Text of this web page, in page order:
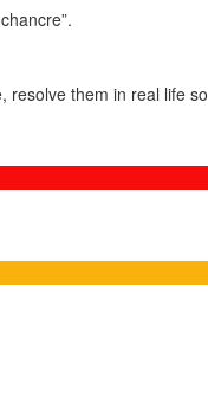
them in real life